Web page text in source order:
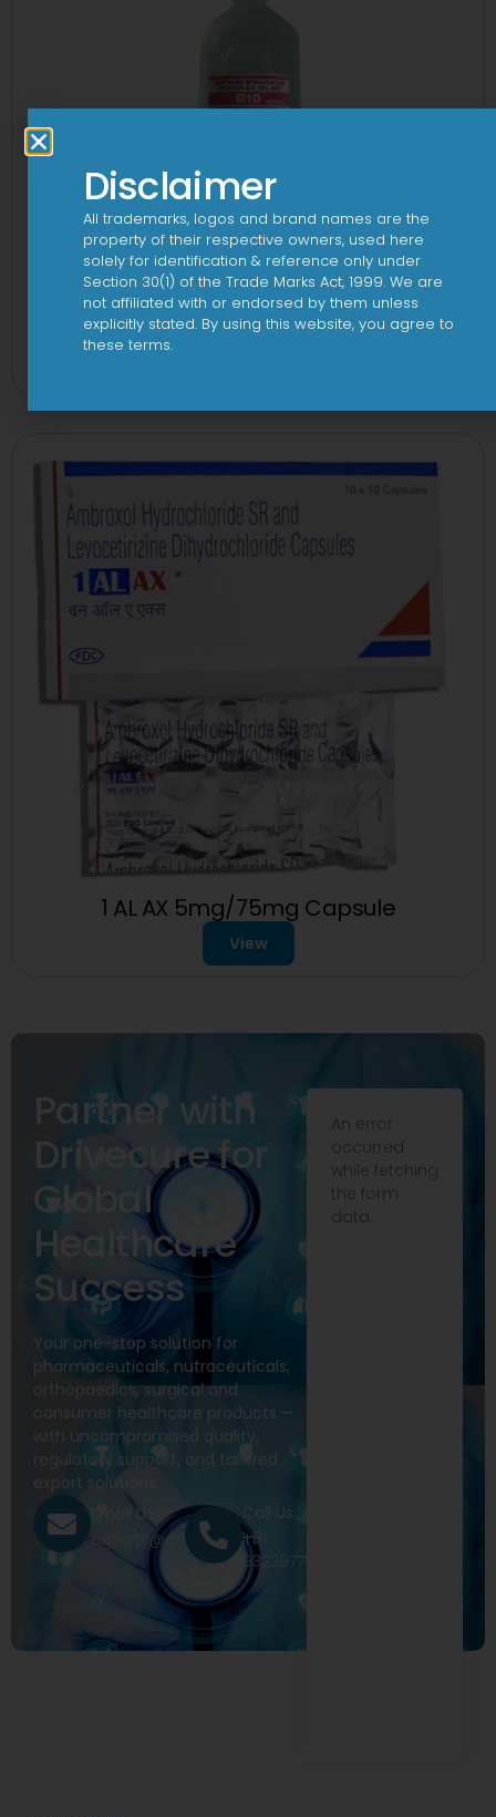
10 D Infusion
1 AL AX 5mg/75mg Capsule
View
Partner with
Drivecure for
Global
Healthcare
Success
Your one-stop solution for
pharmaceuticals, nutraceuticals,
orthopaedics, surgical and
consumer healthcare products —
with uncompromised quality,
regulatory support, and tailored
export solutions.
Email Us
exports@drivecure.in
Call Us
+91
9322977968
An error
occurred
while fetching
the form
data.
Disclaimer
All trademarks, logos and brand names are the
property of their respective owners, used here
solely for identification & reference only under
Section 30(1) of the Trade Marks Act, 1999. We are
not affiliated with or endorsed by them unless
explicitly stated. By using this website, you agree to
these terms.